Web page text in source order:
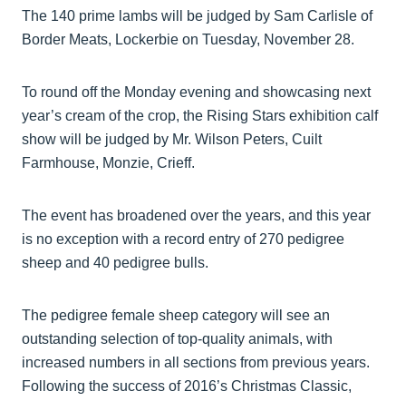
The 140 prime lambs will be judged by Sam Carlisle of
Border Meats, Lockerbie on Tuesday, November 28.
To round off the Monday evening and showcasing next
year’s cream of the crop, the Rising Stars exhibition calf
show will be judged by Mr. Wilson Peters, Cuilt
Farmhouse, Monzie, Crieff.
The event has broadened over the years, and this year
is no exception with a record entry of 270 pedigree
sheep and 40 pedigree bulls.
The pedigree female sheep category will see an
outstanding selection of top-quality animals, with
increased numbers in all sections from previous years.
Following the success of 2016’s Christmas Classic,